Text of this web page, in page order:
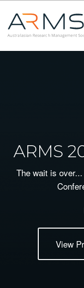
ARMS
The wait is
View